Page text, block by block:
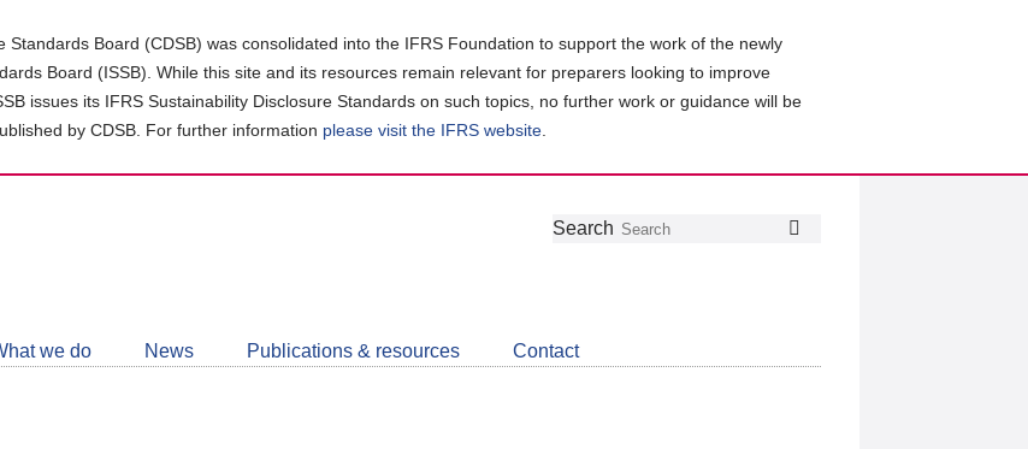
Board (CDSB) was consolidated into the IFRS Foundation to support the work of the newly
Board (ISSB). While this site and its resources remain relevant for preparers looking to improve
issues its IFRS Sustainability Disclosure Standards on such topics, no further work or guidance will be
by CDSB. For further information please visit the IFRS website
Follow
Join
LinkedIn
Get
about
CDSB
Search
we do News Publications & resources Contact